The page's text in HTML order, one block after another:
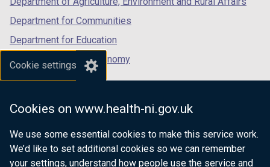
Cookie settings
Cookies on www.health-ni.gov.uk
We use some essential cookies to make this service work.
We’d like to set additional cookies so we can remember
your settings, understand how people use the service and
Department for Communities
Department for Education
Department for the Economy
Department of Finance
Department for Health
Department of Justice